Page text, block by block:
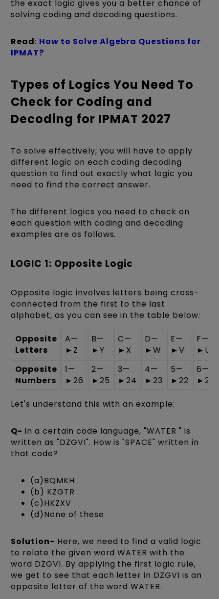
the exact logic gives you a better chance of
solving coding and decoding questions.
Read: How to Solve Algebra Questions for
IPMAT?
Types of Logics You Need To
Check for Coding and
Decoding for IPMAT 2027
To solve effectively, you will have to apply
different logic on each coding decoding
question to find out exactly what logic you
need to find the correct answer.
The different logics you need to check on
each question with coding and decoding
examples are as follows.
LOGIC 1: Opposite Logic
Opposite logic involves letters being cross-
connected from the first to the last
alphabet, as you can see in the table below:
Opposite
Letters
A—
►Z
B—
►Y
C—
►X
D—
►W
E—
►V
F—
►U
Opposite
Numbers
1—
►26
2—
►25
3—
►24
4—
►23
5—
►22
6—
►21
Let's understand this with an example:
Q- In a certain code language, "WATER " is
written as "DZGVI". How is "SPACE" written in
that code?
(a)BQMKH
(b) KZGTR
(c)HKZXV
(d)None of these
Solution- Here, we need to find a valid logic
to relate the given word WATER with the
word DZGVI. By applying the first logic rule,
we get to see that each letter in DZGVI is an
opposite letter of the word WATER.